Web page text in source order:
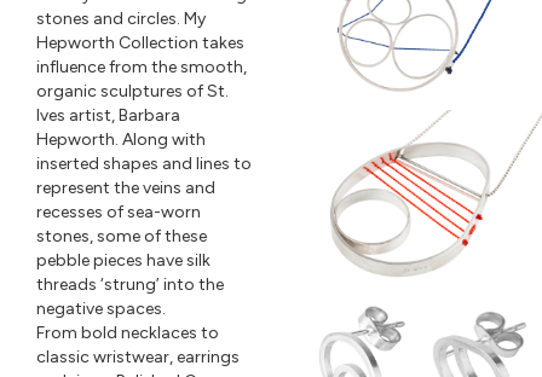
stones and circles. My
Hepworth Collection takes
influence from the smooth,
organic sculptures of St.
Ives artist, Barbara
Hepworth. Along with
inserted shapes and lines to
represent the veins and
recesses of sea-worn
stones, some of these
pebble pieces have silk
threads ‘strung’ into the
negative spaces.
From bold necklaces to
classic wristwear, earrings